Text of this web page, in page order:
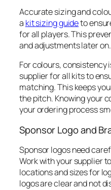
Accurate sizing and
a kit sizing guideto
for all players. This
and adjustments later on.
For colours, consistency
supplier for all kits to
matching. This keeps
the pitch. Knowing your
your ordering process
Sponsor Logo and
Sponsor logos need
Work with your supplier
locations and sizes for
logos are clear and not